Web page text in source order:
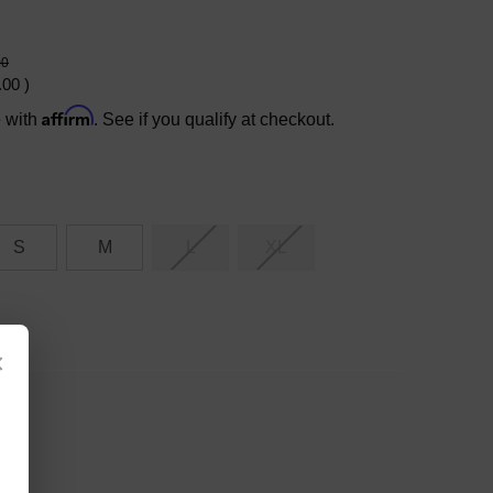
)
with Affirm. See if you qualify at checkout.
S M